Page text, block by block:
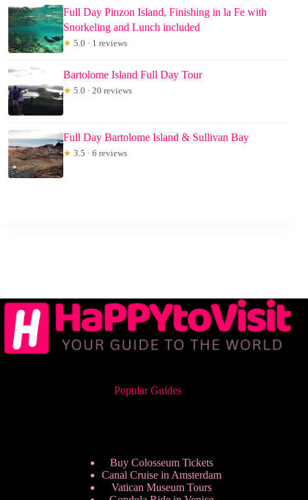
Full Day Pinzon Island, Finishing in la Fe with
Snorkeling and Lunch included
★ 5.0 · 1 reviews
Bartolome Island Full Day Tour
★ 5.0 · 20 reviews
Full Day Bartolome Island & Sullivan Bay
★ 3.5 · 6 reviews
Popular Guides
Buy Colosseum Tickets
Canal Cruise in Amsterdam
Vatican Museum Tours